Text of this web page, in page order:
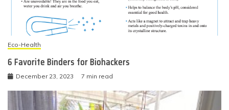
Eco-Health
6 Favorite Binders for Biohackers
December 23, 2023 7 min read